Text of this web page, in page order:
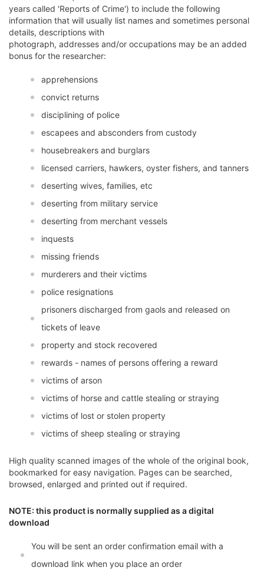
years called 'Reports of Crime') to include the following
information that will usually list names and sometimes personal
details, descriptions with
photograph, addresses and/or occupations may be an added
bonus for the researcher:
apprehensions
convict returns
disciplining of police
escapees and absconders from custody
housebreakers and burglars
licensed carriers, hawkers, oyster fishers, and tanners
deserting wives, families, etc
deserting from military service
deserting from merchant vessels
inquests
missing friends
murderers and their victims
police resignations
prisoners discharged from gaols and released on
tickets of leave
property and stock recovered
rewards - names of persons offering a reward
victims of arson
victims of horse and cattle stealing or straying
victims of lost or stolen property
victims of sheep stealing or straying
High quality scanned images of the whole of the original book,
bookmarked for easy navigation. Pages can be searched,
browsed, enlarged and printed out if required.
NOTE: this product is normally supplied as a digital
download
You will be sent an order confirmation email with a
download link when you place an order